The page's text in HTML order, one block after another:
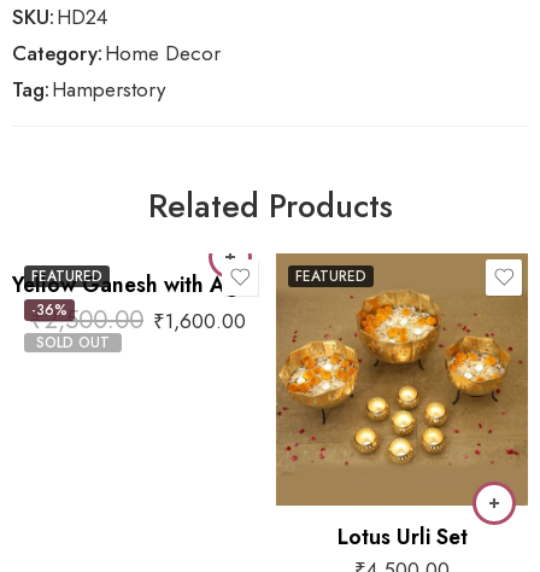
SKU:HD24
Category:Home Decor
Tag:Hamperstory
Related Products
FEATURED
-36%
SOLD OUT
Yellow Ganesh with Agate
₹2,500.00 ₹1,600.00
FEATURED
Lotus Urli Set